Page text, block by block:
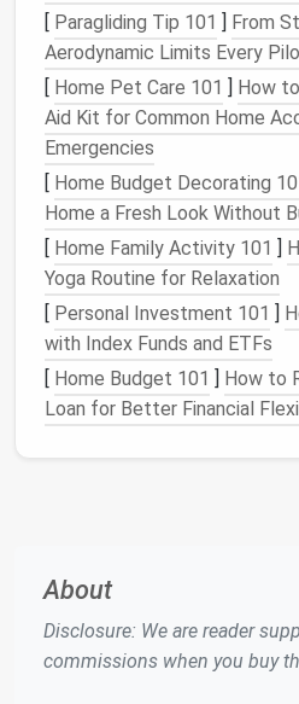
c.Shelf Extenders
Drawers
Add narrow,adjustable
scarves, or foldedjeans.
Sliding drawers
see everything without
Think "Beyond the
Storage
Idea
Ideal For
Clear
acrylic
Shoes ,folded
sweaters,
rack
to
[ Paragliding Tip 101 ] From
Aerodynamic Limits Every
[ Home Pet Care 101 ] How
Aid Kit for Common Home
Emergencies
[ Home Budget Decorating
Home a Fresh Look Without
[ Home Family Activity 101 ]
Yoga Routine for Relaxation
[ Personal Investment 101 ]
with Index Funds and ETFs
[ Home Budget 101 ] How to
Loan for Better Financial
About
Disclosure: We are reader
commissions when you buy